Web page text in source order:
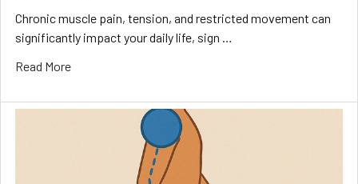
Chronic muscle pain, tension, and restricted movement can
significantly impact your daily life, sign …
Read More